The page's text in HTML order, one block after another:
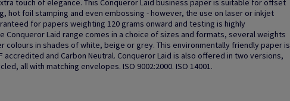
touch of elegance. This Conqueror Laid business paper is suitable for offset
hot foil stamping and even embossing - however, the use on laser or inkjet
for papers weighting 120 grams onward and testing is highly
Conqueror Laid range comes in a choice of sizes and formats, several weights
colours in shades of white, beige or grey. This environmentally friendly paper is
accredited and Carbon Neutral. Conqueror Laid is also offered in two versions,
all with matching envelopes. ISO 9002:2000. ISO 14001.